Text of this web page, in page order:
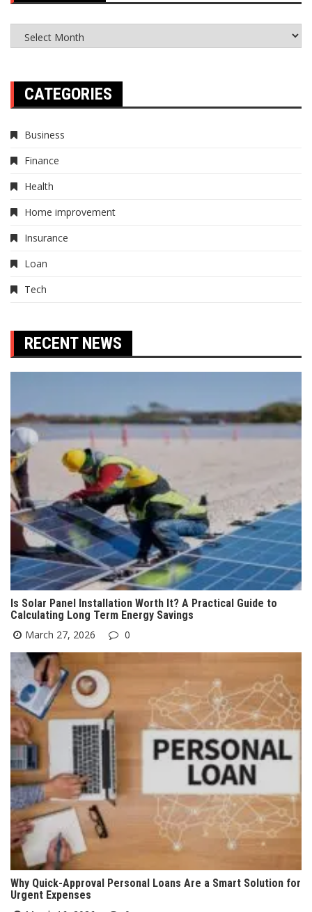
Archives
CATEGORIES
Business
Finance
Health
Home improvement
Insurance
Loan
Tech
RECENT NEWS
Is Solar Panel Installation Worth It? A Practical Guide to
Calculating Long Term Energy Savings
March 27, 2026
0
Why Quick-Approval Personal Loans Are a Smart Solution for
Urgent Expenses